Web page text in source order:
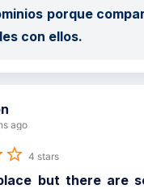
porque
con ellos.
ago
4 stars
but there are